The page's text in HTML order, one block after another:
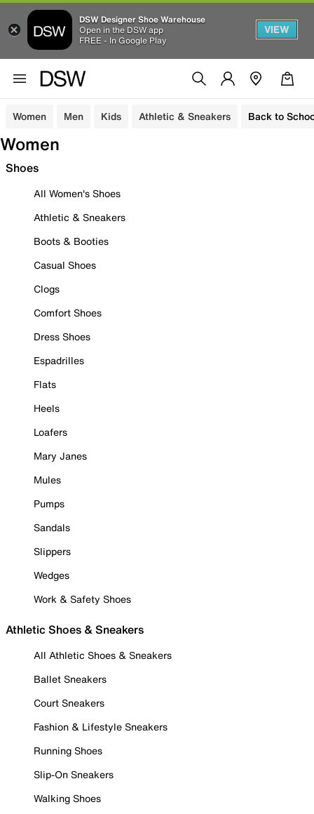
DSW Designer Shoe Warehouse
Open in the DSW app
FREE - In Google Play
VIEW
Women Men Kids Athletic & Sneakers Back to
Women
Shoes
All Women's Shoes
Athletic & Sneakers
Boots & Booties
Casual Shoes
Clogs
Comfort Shoes
Dress Shoes
Espadrilles
Flats
Heels
Loafers
Mary Janes
Mules
Pumps
Sandals
Slippers
Wedges
Work & Safety Shoes
Athletic Shoes & Sneakers
All Athletic Shoes & Sneakers
Ballet Sneakers
Court Sneakers
Fashion & Lifestyle Sneakers
Running Shoes
Slip-On Sneakers
Walking Shoes